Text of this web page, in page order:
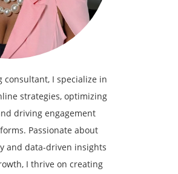
consultant, I specialize in
strategies, optimizing
driving engagement
Passionate about
and data-driven insights
I thrive on creating